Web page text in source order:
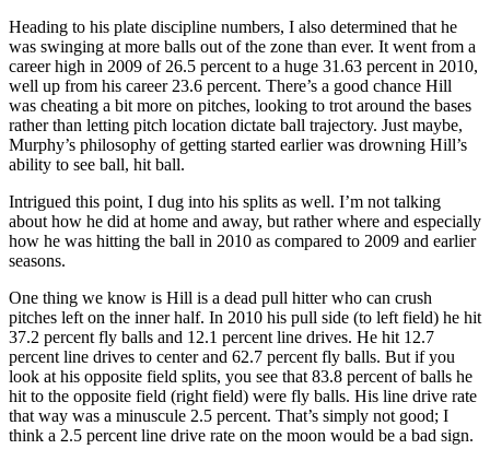
Heading to his plate discipline numbers, I also determined that he
was swinging at more balls out of the zone than ever. It went from a
career high in 2009 of 26.5 percent to a huge 31.63 percent in 2010,
well up from his career 23.6 percent. There’s a good chance Hill
was cheating a bit more on pitches, looking to trot around the bases
rather than letting pitch location dictate ball trajectory. Just maybe,
Murphy’s philosophy of getting started earlier was drowning Hill’s
ability to see ball, hit ball.
Intrigued this point, I dug into his splits as well. I’m not talking
about how he did at home and away, but rather where and especially
how he was hitting the ball in 2010 as compared to 2009 and earlier
seasons.
One thing we know is Hill is a dead pull hitter who can crush
pitches left on the inner half. In 2010 his pull side (to left field) he hit
37.2 percent fly balls and 12.1 percent line drives. He hit 12.7
percent line drives to center and 62.7 percent fly balls. But if you
look at his opposite field splits, you see that 83.8 percent of balls he
hit to the opposite field (right field) were fly balls. His line drive rate
that way was a minuscule 2.5 percent. That’s simply not good; I
think a 2.5 percent line drive rate on the moon would be a bad sign.